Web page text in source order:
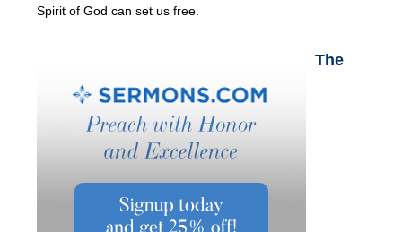
Spirit of God can set us free.
The